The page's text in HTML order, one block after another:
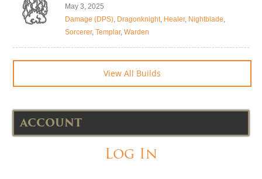
May 3, 2025
Damage (DPS), Dragonknight, Healer, Nightblade,
Sorcerer, Templar, Warden
View All Builds
ACCOUNT
Log In